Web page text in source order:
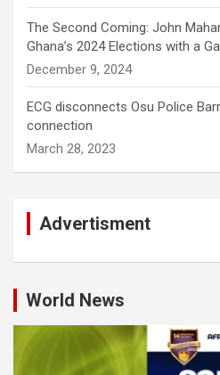
The Second Coming: John
Ghana’s 2024 Elections with a
December 9, 2024
ECG disconnects Osu Police
connection
March 28, 2023
Advertisment
World News